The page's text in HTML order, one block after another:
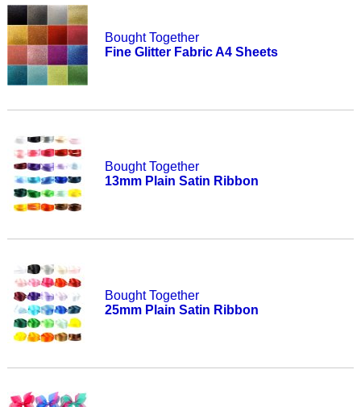
Bought Together
Fine Glitter Fabric A4 Sheets
Bought Together
13mm Plain Satin Ribbon
Bought Together
25mm Plain Satin Ribbon